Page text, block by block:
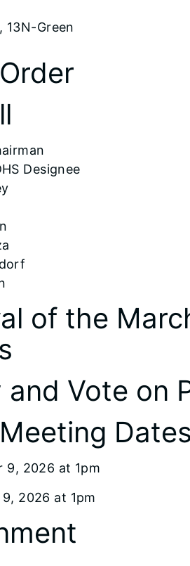
13N-Green
Designee
of the
and Vote on
Dates
9, 2026 at 1pm
2026 at 1pm